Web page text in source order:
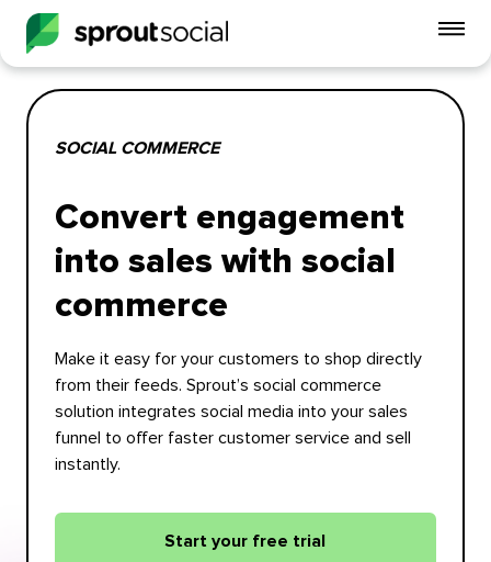
SOCIAL COMMERCE
Convert engagement
into sales with social
commerce
Make it easy for your customers to shop directly
from their feeds. Sprout’s social commerce
solution integrates social media into your sales
funnel to offer faster customer service and sell
instantly.
Start your free trial